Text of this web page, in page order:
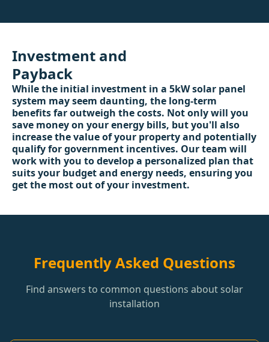
Investment and
Payback
While the initial investment in a 5kW solar panel
system may seem daunting, the long-term
benefits far outweigh the costs. Not only will you
save money on your energy bills, but you'll also
increase the value of your property and potentially
qualify for government incentives. Our team will
work with you to develop a personalized plan that
suits your budget and energy needs, ensuring you
get the most out of your investment.
Frequently Asked Questions
Find answers to common questions about solar
installation